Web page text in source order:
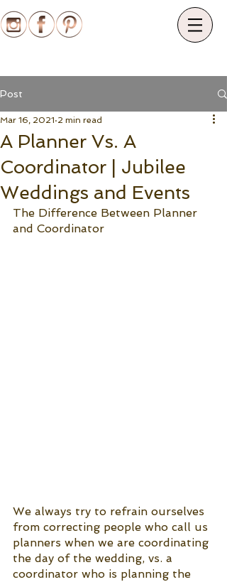
Post
A Planner Vs. A
Coordinator | Jubilee
Weddings and Events
Mar 16, 2021 2 min read
The Difference Between Planner
and Coordinator
We always try to refrain ourselves
from correcting people who call us
planners when we are coordinating
the day of the wedding, vs. a
coordinator who is planning the